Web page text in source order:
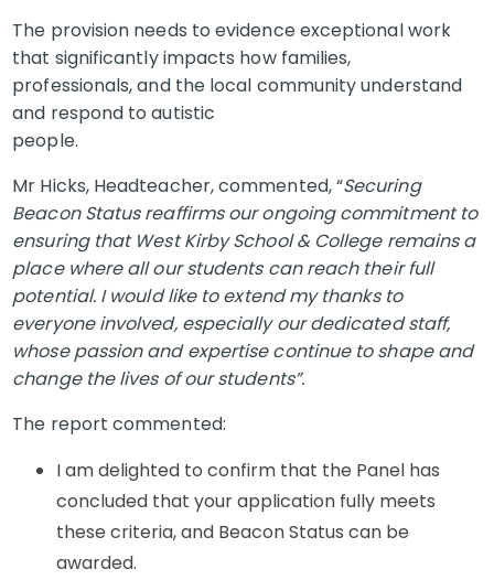
The provision needs to evidence exceptional work
that significantly impacts how families,
professionals, and the local community understand
and respond to autistic
people.
Mr Hicks, Headteacher, commented, “Securing
Beacon Status reaffirms our ongoing commitment to
ensuring that West Kirby School & College remains a
place where all our students can reach their full
potential. I would like to extend my thanks to
everyone involved, especially our dedicated staff,
whose passion and expertise continue to shape and
change the lives of our students”.
The report commented:
I am delighted to confirm that the Panel has
concluded that your application fully meets
these criteria, and Beacon Status can be
awarded.